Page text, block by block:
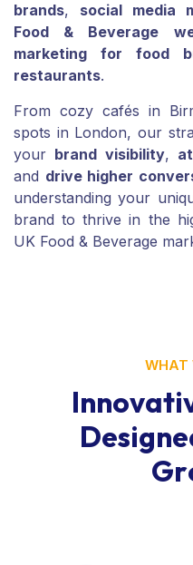
brands, social media
Food & Beverage
marketing for food
restaurants.
From cozy cafés in
spots in London, our
your brand visibility,
and drive higher
understanding your
brand to thrive in the
UK Food & Beverage
WHAT
Innovati
Designe
Gr